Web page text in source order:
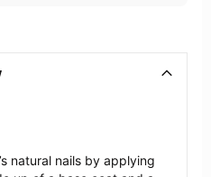
natural nails by applying